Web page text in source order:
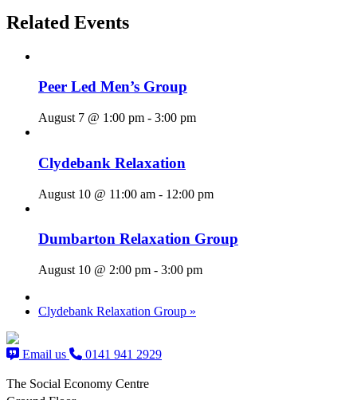
Related Events
Peer Led Men’s Group
August 7 @ 1:00 pm - 3:00 pm
Clydebank Relaxation
August 10 @ 11:00 am - 12:00 pm
Dumbarton Relaxation Group
August 10 @ 2:00 pm - 3:00 pm
Clydebank Relaxation Group »
Email us 0141 941 2929
The Social Economy Centre